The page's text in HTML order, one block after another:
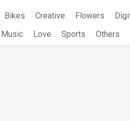
Bikes Creative Flowers
Music Love Sports Others